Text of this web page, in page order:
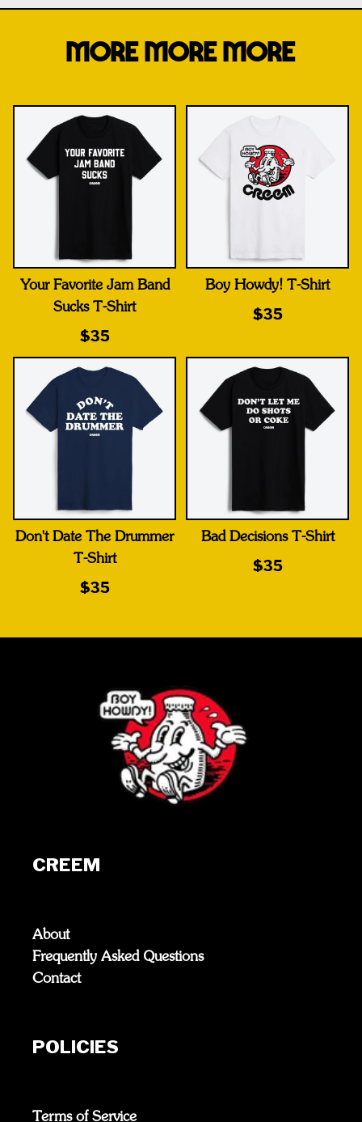
MORE MORE MORE
Your Favorite Jam Band
Sucks T-Shirt
$35
Boy Howdy! T-Shirt
$35
Don't Date The Drummer
T-Shirt
$35
Bad Decisions T-Shirt
$35
CREEM
About
Frequently Asked Questions
Contact
POLICIES
Terms of Service